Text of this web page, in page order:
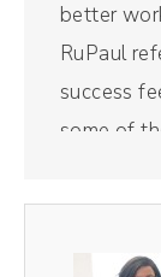
better
RuPaul
success
some of
crown.
find out.